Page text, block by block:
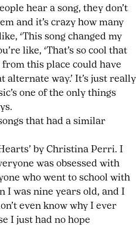
hear a song, they don’t
and it’s crazy how many
‘This song changed my
like, ‘That’s so cool that
this place could have
alternate way.’ It’s just really
one of the only things
that had a similar
by Christina Perri. I
was obsessed with
who went to school with
I was nine years old, and I
even know why I ever
I just had no hope